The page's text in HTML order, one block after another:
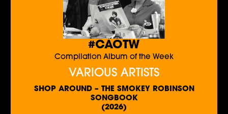
#CAOTW
Compilation Album of the Week
VARIOUS ARTISTS
SHOP AROUND – THE SMOKEY ROBINSON
SONGBOOK
(2026)